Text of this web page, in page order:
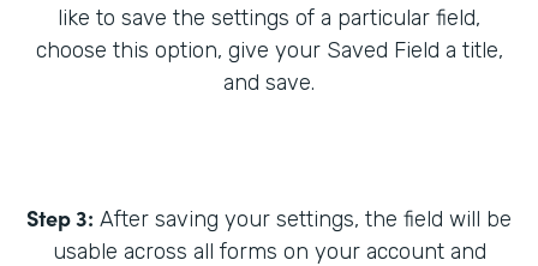
like to save the settings of a particular field,
choose this option, give your Saved Field a title,
and save.
Step 3: After saving your settings, the field will be
usable across all forms on your account and